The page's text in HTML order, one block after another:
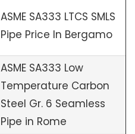
ASME SA333 LTCS SMLS
Pipe Price In Bergamo
ASME SA333 Low
Temperature Carbon
Steel Gr. 6 Seamless
Pipe in Rome